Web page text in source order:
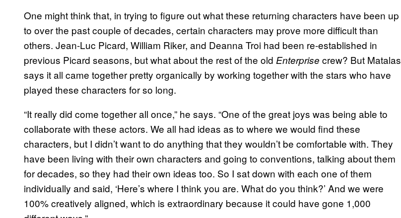
One might think that, in trying to figure out what these returning characters have been up
to over the past couple of decades, certain characters may prove more difficult than
others. Jean-Luc Picard, William Riker, and Deanna Troi had been re-established in
previous Picard seasons, but what about the rest of the old Enterprise crew? But Matalas
says it all came together pretty organically by working together with the stars who have
played these characters for so long.
“It really did come together all once,” he says. “One of the great joys was being able to
collaborate with these actors. We all had ideas as to where we would find these
characters, but I didn’t want to do anything that they wouldn’t be comfortable with. They
have been living with their own characters and going to conventions, talking about them
for decades, so they had their own ideas too. So I sat down with each one of them
individually and said, ‘Here’s where I think you are. What do you think?’ And we were
100% creatively aligned, which is extraordinary because it could have gone 1,000